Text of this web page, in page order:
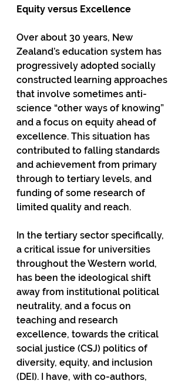
Equity versus Excellence
Over about 30 years, New
Zealand’s education system has
progressively adopted socially
constructed learning approaches
that involve sometimes anti-
science “other ways of knowing”
and a focus on equity ahead of
excellence. This situation has
contributed to falling standards
and achievement from primary
through to tertiary levels, and
funding of some research of
limited quality and reach.
In the tertiary sector specifically,
a critical issue for universities
throughout the Western world,
has been the ideological shift
away from institutional political
neutrality, and a focus on
teaching and research
excellence, towards the critical
social justice (CSJ) politics of
diversity, equity, and inclusion
(DEI). I have, with co-authors,